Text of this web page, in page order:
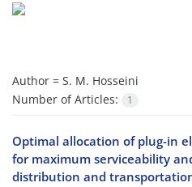
Author = S. M. Hosseini
Number of Articles:
1
Optimal allocation of plug-in
for maximum serviceability
distribution and